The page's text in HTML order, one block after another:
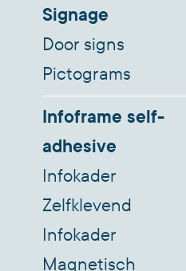
Signage
Door signs
Pictograms
Infoframe self-
adhesive
Infokader
Zelfklevend
Infokader
Magnetisch